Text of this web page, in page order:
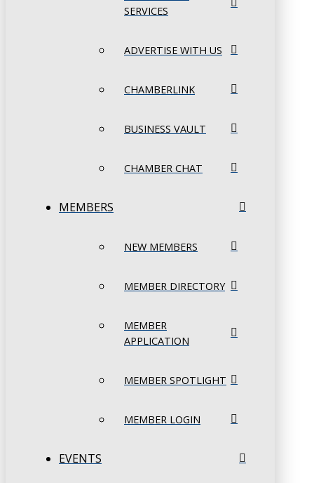
SERVICES
ADVERTISE WITH US
CHAMBERLINK
BUSINESS VAULT
CHAMBER CHAT
MEMBERS
NEW MEMBERS
MEMBER DIRECTORY
MEMBER
APPLICATION
MEMBER SPOTLIGHT
MEMBER LOGIN
EVENTS